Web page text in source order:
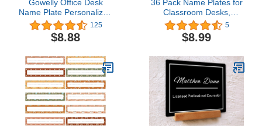
Gowelly Office Desk
Name Plate Personalized
|Custom Name Plates for
Desk| Custom Employee
Appreciation Gifts | Office
Employee, Teacher,
Social Worker-5
125
$8.88
36 Pack Name Plates for
Classroom Desks,
Kindergarten Name Tags
& Desk Tapes for Back to
School Supplies, Self
Quality)
5
$8.99